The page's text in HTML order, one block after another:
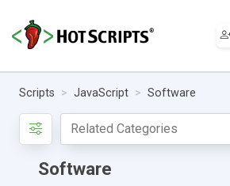
Scripts JavaScript Software
Software